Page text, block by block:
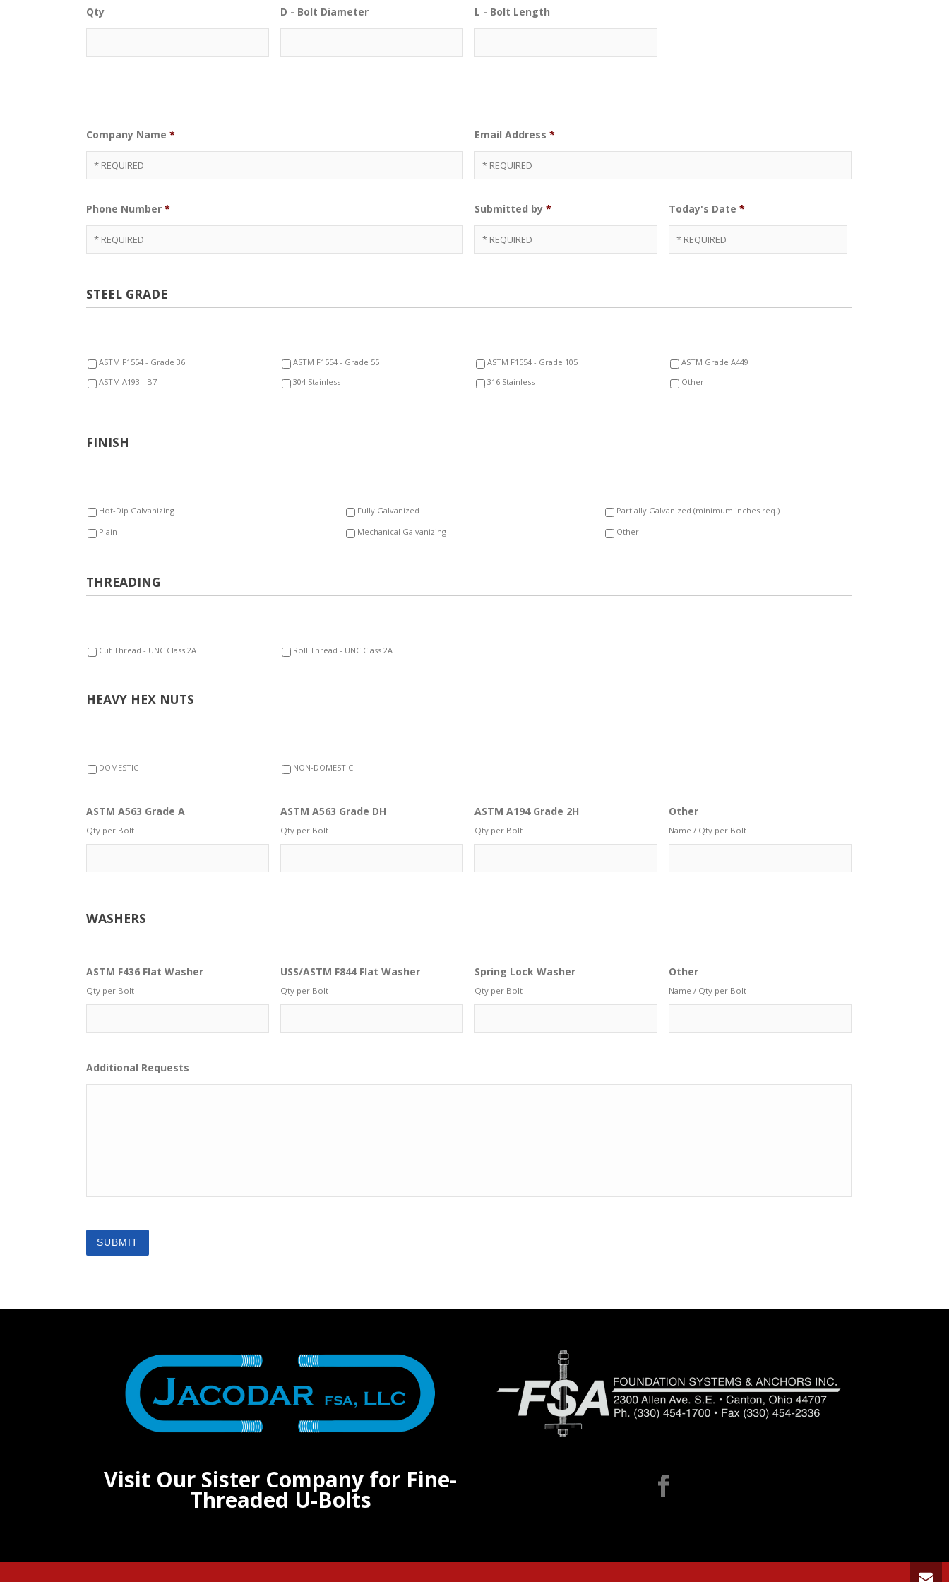
Qty D - Bolt Diameter L - Bolt Length
Company Name * Email Address *
Phone Number * Submitted by * Today's Date *
STEEL GRADE
ASTM F1554 - Grade 36 ASTM F1554 - Grade 55 ASTM F1554 - Grade 105
ASTM Grade A449
ASTM A193 - B7
304 Stainless 316 Stainless Other
FINISH
Hot-Dip Galvanizing Fully Galvanized
Partially Galvanized (minimum inches req.)
Plain
Mechanical Galvanizing Other
THREADING
Cut Thread - UNC Class 2A Roll Thread - UNC Class 2A
HEAVY HEX NUTS
DOMESTIC NON-DOMESTIC
ASTM A563 Grade A
Qty per Bolt
ASTM A563 Grade DH
Qty per Bolt
ASTM A194 Grade 2H
Qty per Bolt
Other
Name / Qty per Bolt
WASHERS
ASTM F436 Flat Washer
Qty per Bolt
USS/ASTM F844 Flat Washer
Qty per Bolt
Spring Lock Washer
Qty per Bolt
Other
Name / Qty per Bolt
Additional Requests
Visit Our Sister Company for Fine-
Threaded U-Bolts